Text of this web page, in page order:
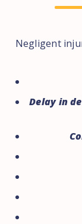
Negligent
Delay in